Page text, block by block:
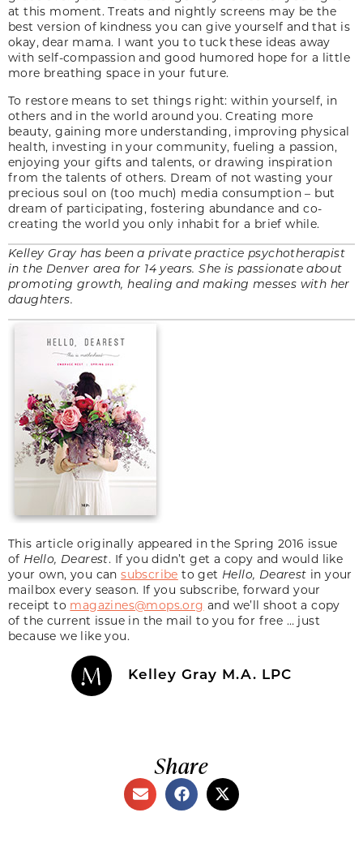
at this moment. Treats and nightly screens may be the
best version of kindness you can give yourself and that is
okay, dear mama. I want you to tuck these ideas away
with self-compassion and good humored hope for a little
more breathing space in your future.
To restore means to set things right: within yourself, in
others and in the world around you. Creating more
beauty, gaining more understanding, improving physical
health, investing in your community, fueling a passion,
enjoying your gifts and talents, or drawing inspiration
from the talents of others. Dream of not wasting your
precious soul on (too much) media consumption – but
dream of participating, fostering abundance and co-
creating the world you only inhabit for a brief while.
Kelley Gray has been a private practice psychotherapist
in the Denver area for 14 years. She is passionate about
promoting growth, healing and making messes with her
daughters.
This article originally appeared in the Spring 2016 issue
of Hello, Dearest. If you didn’t get a copy and would like
your own, you cansubscribe to get Hello, Dearest in your
mailbox every season. If you subscribe, forward your
receipt to magazines@mops.org and we’ll shoot a copy
of the current issue in the mail to you for free … just
because we like you.
Kelley Gray M.A. LPC
Share